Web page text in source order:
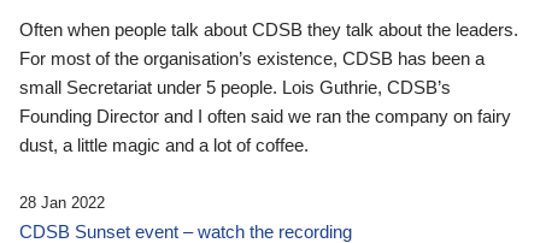
Often when people talk about CDSB they talk about the leaders.
For most of the organisation’s existence, CDSB has been a
small Secretariat under 5 people. Lois Guthrie, CDSB’s
Founding Director and I often said we ran the company on fairy
dust, a little magic and a lot of coffee.
28 Jan 2022
CDSB Sunset event – watch the recording